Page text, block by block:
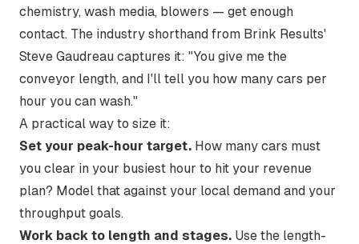
chemistry, wash media, blowers — get enough
contact. The industry shorthand from Brink Results'
Steve Gaudreau captures it: "You give me the
conveyor length, and I'll tell you how many cars per
hour you can wash."
A practical way to size it:
Set your peak-hour target. How many cars must
you clear in your busiest hour to hit your revenue
plan? Model that against your local demand and your
throughput goals.
Work back to length and stages. Use the length-